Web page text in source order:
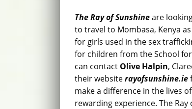
The Ray of Sunshineare
to travel to Mombasa, Kenya
for girls used in the sex
for children from the School
can contact Olive Halpin,
their websiterayofsunshine.ie
make a difference in the lives
rewarding experience. The